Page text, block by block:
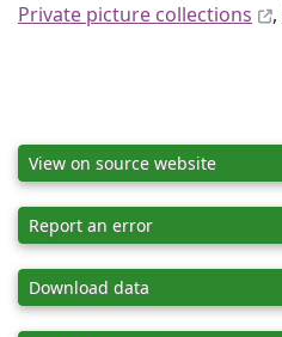
Private picture collections ,
View on source website
Report an error
Download data